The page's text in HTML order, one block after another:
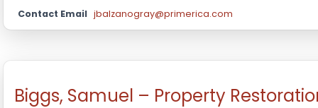
Contact Email jbalzanogray@primerica.com
Biggs, Samuel – Property